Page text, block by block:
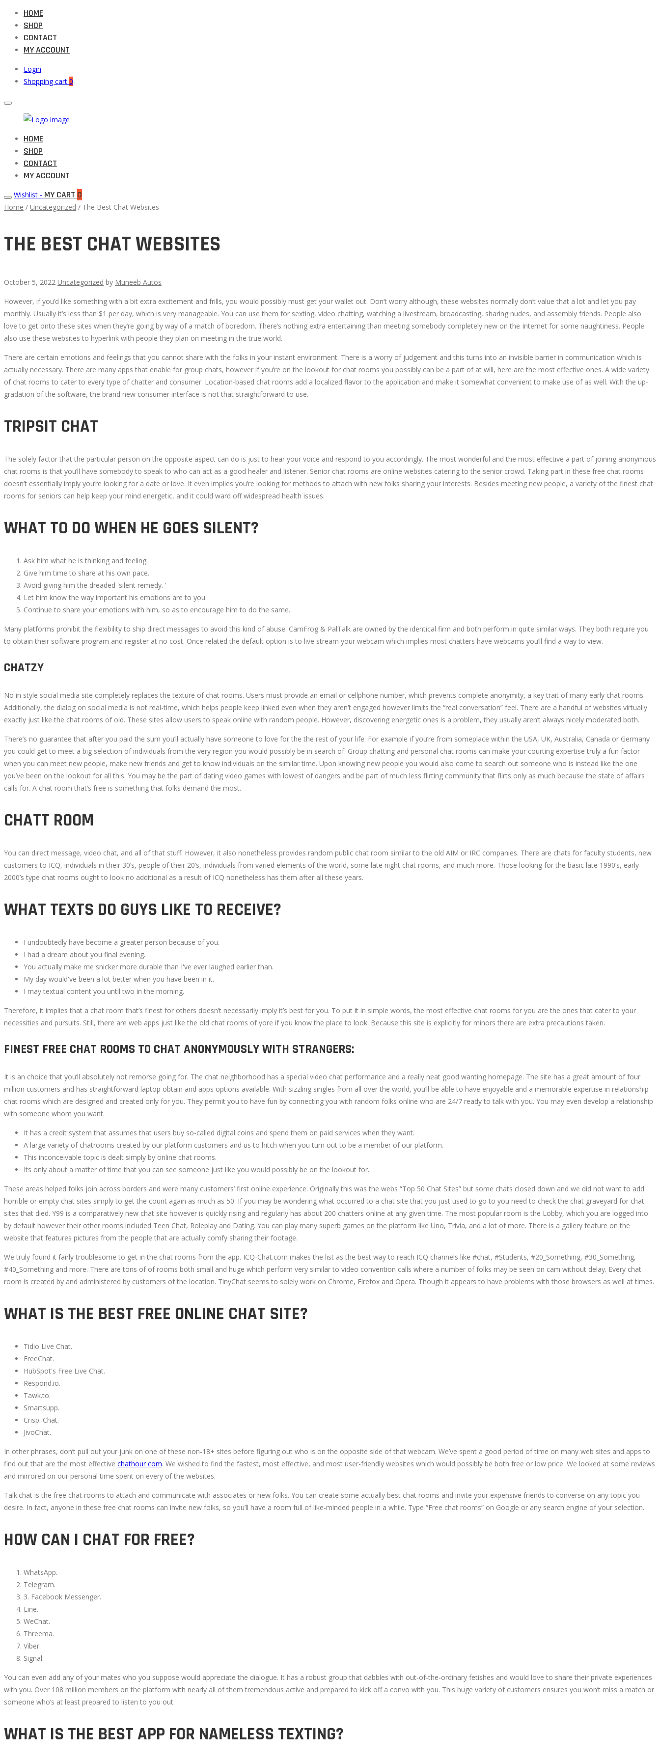
HOME
SHOP
CONTACT
MY ACCOUNT
Login
Shopping cart 0
Auto
Parts
Primary
Menu
HOME
SHOP
CONTACT
MY ACCOUNT
Wishlist - MY CART 0
Home / Uncategorized / The Best Chat Websites
THE BEST CHAT WEBSITES
October 5, 2022 Uncategorized by Muneeb Autos
THE
BEST
CHAT
WEBSITES
2022
2022-
10-
05T16:01:52+00:00
However, if you’d like something with a bit extra excitement and frills, you would possibly must get your wallet out. Don’t worry although, these websites normally don’t value that a lot and let you pay
monthly. Usually it’s less than $1 per day, which is very manageable. You can use them for sexting, video chatting, watching a livestream, broadcasting, sharing nudes, and assembly friends. People also
love to get onto these sites when they’re going by way of a match of boredom. There’s nothing extra entertaining than meeting somebody completely new on the Internet for some naughtiness. People
also use these websites to hyperlink with people they plan on meeting in the true world.
There are certain emotions and feelings that you cannot share with the folks in your instant environment. There is a worry of judgement and this turns into an invisible barrier in communication which is
actually necessary. There are many apps that enable for group chats, however if you’re on the lookout for chat rooms you possibly can be a part of at will, here are the most effective ones. A wide variety
of chat rooms to cater to every type of chatter and consumer. Location-based chat rooms add a localized flavor to the application and make it somewhat convenient to make use of as well. With the up-
gradation of the software, the brand new consumer interface is not that straightforward to use.
TRIPSIT CHAT
The solely factor that the particular person on the opposite aspect can do is just to hear your voice and respond to you accordingly. The most wonderful and the most effective a part of joining anonymous
chat rooms is that you’ll have somebody to speak to who can act as a good healer and listener. Senior chat rooms are online websites catering to the senior crowd. Taking part in these free chat rooms
doesn’t essentially imply you’re looking for a date or love. It even implies you’re looking for methods to attach with new folks sharing your interests. Besides meeting new people, a variety of the finest chat
rooms for seniors can help keep your mind energetic, and it could ward off widespread health issues.
WHAT TO DO WHEN HE GOES SILENT?
Ask him what he is thinking and feeling.
Give him time to share at his own pace.
Avoid giving him the dreaded 'silent remedy. '
Let him know the way important his emotions are to you.
Continue to share your emotions with him, so as to encourage him to do the same.
Many platforms prohibit the flexibility to ship direct messages to avoid this kind of abuse. CamFrog & PalTalk are owned by the identical firm and both perform in quite similar ways. They both require you
to obtain their software program and register at no cost. Once related the default option is to live stream your webcam which implies most chatters have webcams you’ll find a way to view.
CHATZY
No in style social media site completely replaces the texture of chat rooms. Users must provide an email or cellphone number, which prevents complete anonymity, a key trait of many early chat rooms.
Additionally, the dialog on social media is not real-time, which helps people keep linked even when they aren’t engaged however limits the “real conversation” feel. There are a handful of websites virtually
exactly just like the chat rooms of old. These sites allow users to speak online with random people. However, discovering energetic ones is a problem, they usually aren’t always nicely moderated both.
There’s no guarantee that after you paid the sum you’ll actually have someone to love for the the rest of your life. For example if you’re from someplace within the USA, UK, Australia, Canada or Germany
you could get to meet a big selection of individuals from the very region you would possibly be in search of. Group chatting and personal chat rooms can make your courting expertise truly a fun factor
when you can meet new people, make new friends and get to know individuals on the similar time. Upon knowing new people you would also come to search out someone who is instead like the one
you’ve been on the lookout for all this. You may be the part of dating video games with lowest of dangers and be part of much less flirting community that flirts only as much because the state of affairs
calls for. A chat room that’s free is something that folks demand the most.
CHATT ROOM
You can direct message, video chat, and all of that stuff. However, it also nonetheless provides random public chat room similar to the old AIM or IRC companies. There are chats for faculty students, new
customers to ICQ, individuals in their 30’s, people of their 20’s, individuals from varied elements of the world, some late night chat rooms, and much more. Those looking for the basic late 1990’s, early
2000’s type chat rooms ought to look no additional as a result of ICQ nonetheless has them after all these years.
WHAT TEXTS DO GUYS LIKE TO RECEIVE?
I undoubtedly have become a greater person because of you.
I had a dream about you final evening.
You actually make me snicker more durable than I've ever laughed earlier than.
My day would've been a lot better when you have been in it.
I may textual content you until two in the morning.
Therefore, it implies that a chat room that’s finest for others doesn’t necessarily imply it’s best for you. To put it in simple words, the most effective chat rooms for you are the ones that cater to your
necessities and pursuits. Still, there are web apps just like the old chat rooms of yore if you know the place to look. Because this site is explicitly for minors there are extra precautions taken.
FINEST FREE CHAT ROOMS TO CHAT ANONYMOUSLY WITH STRANGERS:
It is an choice that you’ll absolutely not remorse going for. The chat neighborhood has a special video chat performance and a really neat good wanting homepage. The site has a great amount of four
million customers and has straightforward laptop obtain and apps options available. With sizzling singles from all over the world, you’ll be able to have enjoyable and a memorable expertise in relationship
chat rooms which are designed and created only for you. They permit you to have fun by connecting you with random folks online who are 24/7 ready to talk with you. You may even develop a relationship
with someone whom you want.
It has a credit system that assumes that users buy so-called digital coins and spend them on paid services when they want.
A large variety of chatrooms created by our platform customers and us to hitch when you turn out to be a member of our platform.
This inconceivable topic is dealt simply by online chat rooms.
Its only about a matter of time that you can see someone just like you would possibly be on the lookout for.
These areas helped folks join across borders and were many customers’ first online experience. Originally this was the webs “Top 50 Chat Sites” but some chats closed down and we did not want to add
horrible or empty chat sites simply to get the count again as much as 50. If you may be wondering what occurred to a chat site that you just used to go to you need to check the chat graveyard for chat
sites that died. Y99 is a comparatively new chat site however is quickly rising and regularly has about 200 chatters online at any given time. The most popular room is the Lobby, which you are logged into
by default however their other rooms included Teen Chat, Roleplay and Dating. You can play many superb games on the platform like Uno, Trivia, and a lot of more. There is a gallery feature on the
website that features pictures from the people that are actually comfy sharing their footage.
We truly found it fairly troublesome to get in the chat rooms from the app. ICQ-Chat.com makes the list as the best way to reach ICQ channels like #chat, #Students, #20_Something, #30_Something,
#40_Something and more. There are tons of of rooms both small and huge which perform very similar to video convention calls where a number of folks may be seen on cam without delay. Every chat
room is created by and administered by customers of the location. TinyChat seems to solely work on Chrome, Firefox and Opera. Though it appears to have problems with those browsers as well at times.
WHAT IS THE BEST FREE ONLINE CHAT SITE?
Tidio Live Chat.
FreeChat.
HubSpot's Free Live Chat.
Respond.io.
Tawk.to.
Smartsupp.
Crisp. Chat.
JivoChat.
In other phrases, don’t pull out your junk on one of these non-18+ sites before figuring out who is on the opposite side of that webcam. We’ve spent a good period of time on many web sites and apps to
find out that are the most effective chathour com. We wished to find the fastest, most effective, and most user-friendly websites which would possibly be both free or low price. We looked at some reviews
and mirrored on our personal time spent on every of the websites.
Talk.chat is the free chat rooms to attach and communicate with associates or new folks. You can create some actually best chat rooms and invite your expensive friends to converse on any topic you
desire. In fact, anyone in these free chat rooms can invite new folks, so you’ll have a room full of like-minded people in a while. Type “Free chat rooms” on Google or any search engine of your selection.
HOW CAN I CHAT FOR FREE?
WhatsApp.
Telegram.
3. Facebook Messenger.
Line.
WeChat.
Threema.
Viber.
Signal.
You can even add any of your mates who you suppose would appreciate the dialogue. It has a robust group that dabbles with out-of-the-ordinary fetishes and would love to share their private experiences
with you. Over 108 million members on the platform with nearly all of them tremendous active and prepared to kick off a convo with you. This huge variety of customers ensures you won’t miss a match or
someone who’s at least prepared to listen to you out.
WHAT IS THE BEST APP FOR NAMELESS TEXTING?